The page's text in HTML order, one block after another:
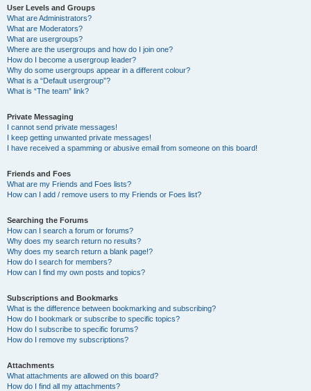
User Levels and Groups
What are Administrators?
What are Moderators?
What are usergroups?
Where are the usergroups and how do I join one?
How do I become a usergroup leader?
Why do some usergroups appear in a different colour?
What is a “Default usergroup”?
What is “The team” link?
Private Messaging
I cannot send private messages!
I keep getting unwanted private messages!
I have received a spamming or abusive email from someone on this board!
Friends and Foes
What are my Friends and Foes lists?
How can I add / remove users to my Friends or Foes list?
Searching the Forums
How can I search a forum or forums?
Why does my search return no results?
Why does my search return a blank page!?
How do I search for members?
How can I find my own posts and topics?
Subscriptions and Bookmarks
What is the difference between bookmarking and subscribing?
How do I bookmark or subscribe to specific topics?
How do I subscribe to specific forums?
How do I remove my subscriptions?
Attachments
What attachments are allowed on this board?
How do I find all my attachments?